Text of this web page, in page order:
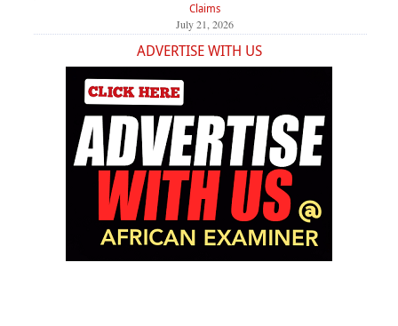
Claims
July 21, 2026
ADVERTISE WITH US